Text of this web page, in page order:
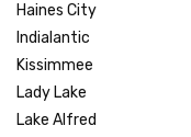
Haines City
Indialantic
Kissimmee
Lady Lake
Lake Alfred